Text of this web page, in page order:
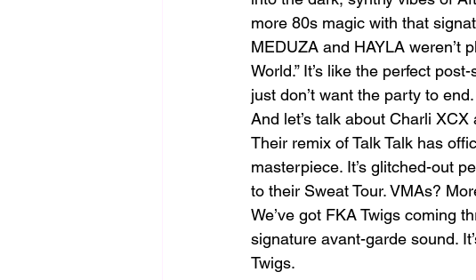
more 80s magic with that
MEDUZA and HAYLA weren’t
World.” It’s like the perfect
just don’t want the party to
And let’s talk about Charli
Their remix of Talk Talk has
masterpiece. It’s glitched-out
to their Sweat Tour. VMAs?
We’ve got FKA Twigs coming
signature avant-garde sound.
Twigs.